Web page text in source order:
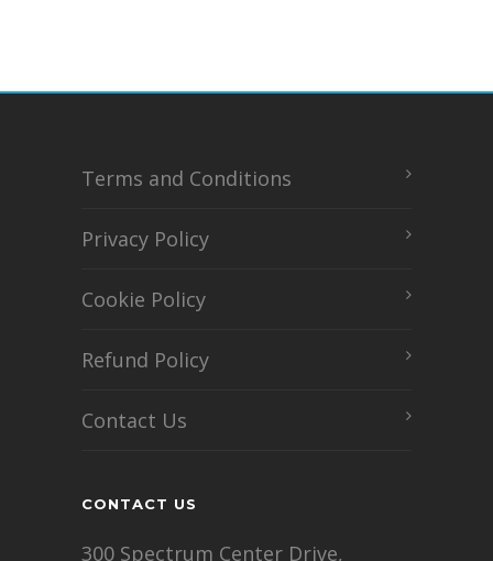
Terms and Conditions
Privacy Policy
Cookie Policy
Refund Policy
Contact Us
CONTACT US
300 Spectrum Center Drive,